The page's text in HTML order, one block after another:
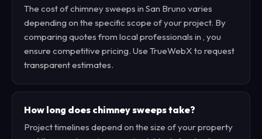
The cost of chimney sweeps in San Bruno varies
depending on the specific scope of your project. By
comparing quotes from local professionals in , you
ensure competitive pricing. Use TrueWebX to request
transparent estimates.
How long does chimney sweeps take?
Project timelines depend on the size of your property